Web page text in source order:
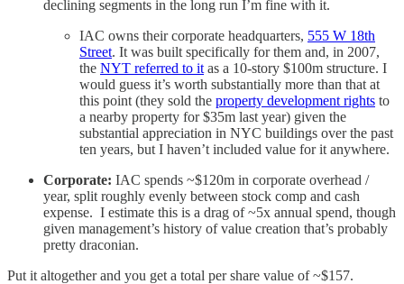
declining segments in the long run I’m fine with it.
IAC owns their corporate headquarters, 555 W 18th
Street. It was built specifically for them and, in 2007,
the NYT referred to it as a 10-story $100m structure. I
would guess it’s worth substantially more than that at
this point (they sold the property development rights to
a nearby property for $35m last year) given the
substantial appreciation in NYC buildings over the past
ten years, but I haven’t included value for it anywhere.
Corporate: IAC spends ~$120m in corporate overhead /
year, split roughly evenly between stock comp and cash
expense. I estimate this is a drag of ~5x annual spend, though
given management’s history of value creation that’s probably
pretty draconian.
Put it altogether and you get a total per share value of ~$157.